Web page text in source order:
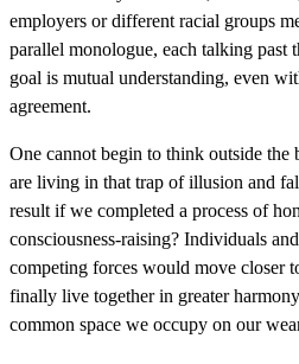
employers or different racial groups
parallel monologue, each talking past
goal is mutual understanding, even
agreement.
One cannot begin to think outside the
are living in that trap of illusion and
result if we completed a process of
consciousness-raising? Individuals
competing forces would move closer
finally live together in greater
common space we occupy on our